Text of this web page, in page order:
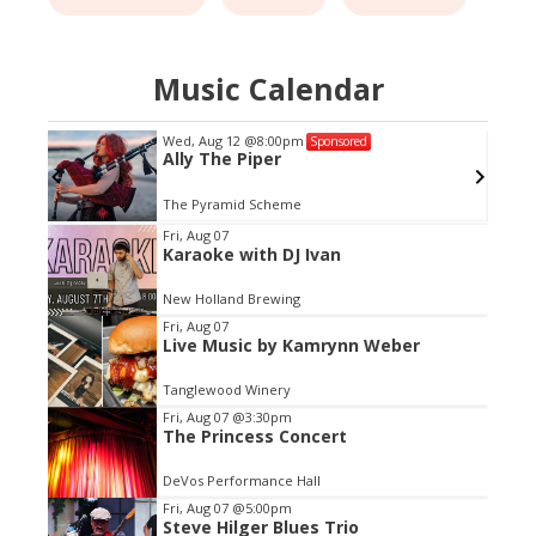
Music Calendar
Wed, Aug 12 @8:00pm Sponsored
Ally The Piper
The Pyramid Scheme
Item
1
of
3
Fri, Aug 07
Karaoke with DJ Ivan
New Holland Brewing
Fri, Aug 07
Live Music by Kamrynn Weber
Tanglewood Winery
Fri, Aug 07 @3:30pm
The Princess Concert
DeVos Performance Hall
Fri, Aug 07 @5:00pm
Steve Hilger Blues Trio